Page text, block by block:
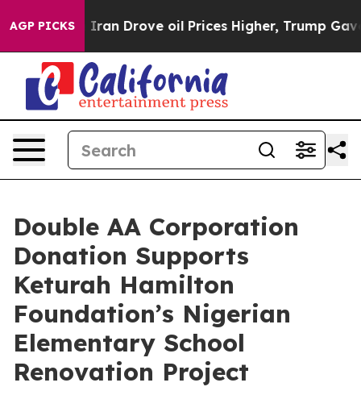
AGP PICKS
With Iran Drove oil Prices Higher, Trump Gave
Double AA Corporation
Donation Supports
Keturah Hamilton
Foundation’s Nigerian
Elementary School
Renovation Project